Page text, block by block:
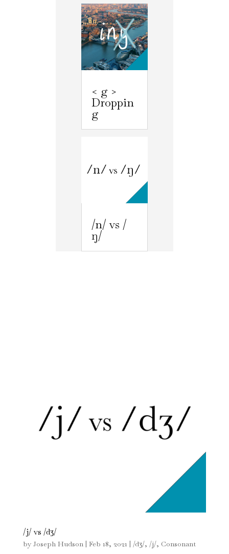
< g >
Droppin
g
/n/ vs /
ŋ/
/j/ vs /dʒ/
by Joseph Hudson| Feb 18, 2021 | /dʒ/, /j/, Consonant